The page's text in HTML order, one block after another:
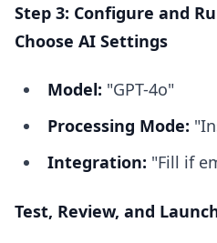
Step 3: Configure and
Choose AI Settings
Model: "GPT-4o"
Processing Mode:
Integration: "Fill if
Test, Review, and